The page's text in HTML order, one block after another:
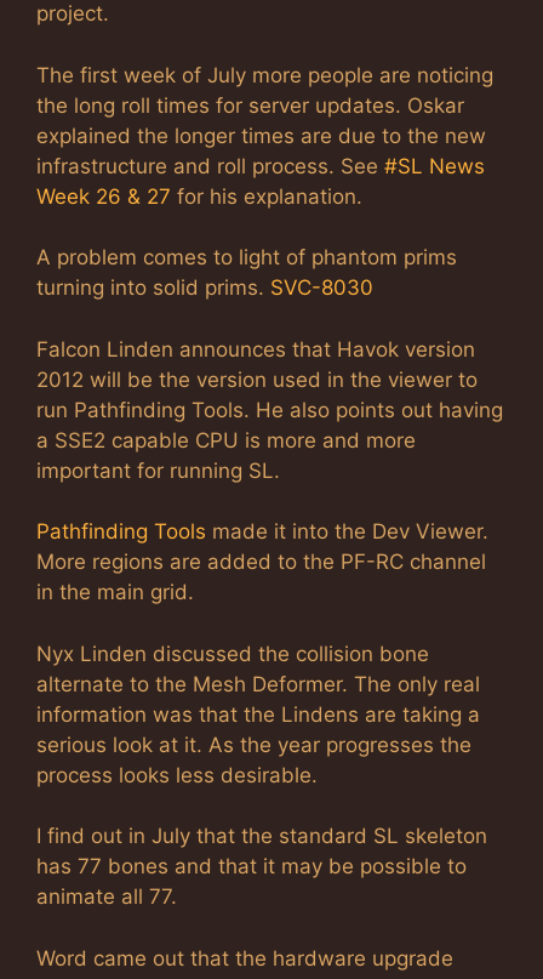
project.
The first week of July more people are noticing
the long roll times for server updates. Oskar
explained the longer times are due to the new
infrastructure and roll process. See #SL News
Week 26 & 27 for his explanation.
A problem comes to light of phantom prims
turning into solid prims. SVC-8030
Falcon Linden announces that Havok version
2012 will be the version used in the viewer to
run Pathfinding Tools. He also points out having
a SSE2 capable CPU is more and more
important for running SL.
Pathfinding Tools made it into the Dev Viewer.
More regions are added to the PF-RC channel
in the main grid.
Nyx Linden discussed the collision bone
alternate to the Mesh Deformer. The only real
information was that the Lindens are taking a
serious look at it. As the year progresses the
process looks less desirable.
I find out in July that the standard SL skeleton
has 77 bones and that it may be possible to
animate all 77.
Word came out that the hardware upgrade